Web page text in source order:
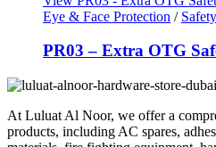
Eye & Face Protection /
PR03 – Extra OTG
At Luluat Al Noor, we offer a
products, including AC spares,